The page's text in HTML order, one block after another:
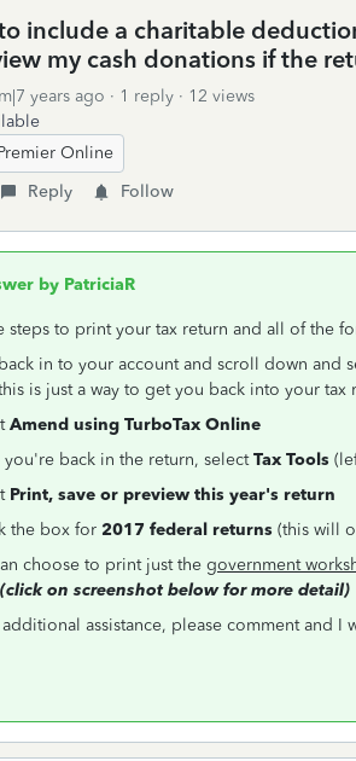
include a charitable
my cash donations if the
years ago 1 reply
12 views
Online
Reply Follow
by PatriciaR
steps to print your tax return and all of the
in to your account and scroll down and
is just a way to get you back into your tax
Amend using TurboTax Online
you're back in the return, selectTax Tools
Print, save or preview this year's return
the box for 2017 federal returns (this will
choose to print just the government
(click on screenshot below for more detail)
assistance, please comment and I